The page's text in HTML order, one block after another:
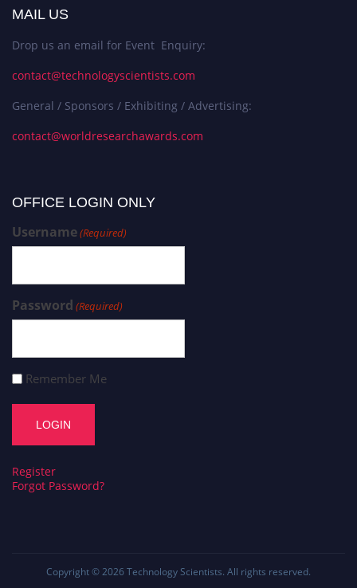
MAIL US
Drop us an email for Event Enquiry:
contact@technologyscientists.com
General / Sponsors / Exhibiting / Advertising:
contact@worldresearchawards.com
OFFICE LOGIN ONLY
Username(Required)
Password (Required)
Remember Me
Register
Forgot Password?
Copyright © 2026 Technology Scientists. All rights reserved.